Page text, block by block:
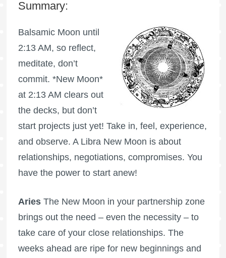
Summary:
Balsamic Moon until
2:13 AM, so reflect,
meditate, don’t
commit. *New Moon*
at 2:13 AM clears out
the decks, but don’t
start projects just yet! Take in, feel, experience,
and observe. A Libra New Moon is about
relationships, negotiations, compromises. You
have the power to start anew!
AriesThe New Moon in your partnership zone
brings out the need – even the necessity – to
take care of your close relationships. The
weeks ahead are ripe for new beginnings and